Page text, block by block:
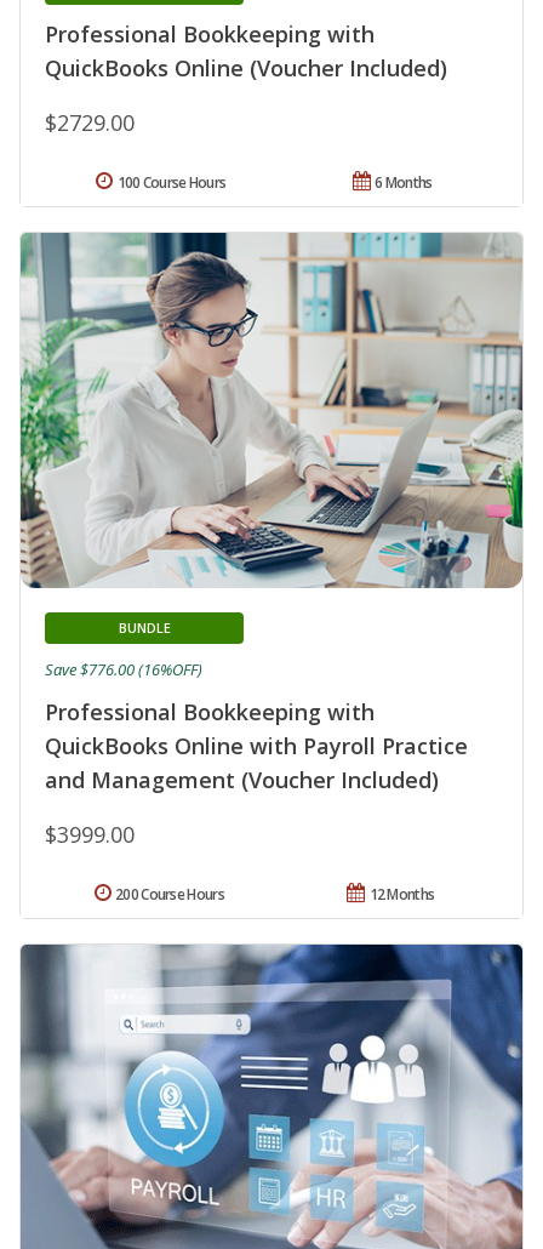
Professional Bookkeeping with
QuickBooks Online (Voucher Included)
$2729.00
6 Months
100 Course Hours
Professional Bookkeeping with
QuickBooks Online with Payroll Practice
and Management (Voucher Included)
BUNDLE
$3999.00
Save $776.00 (16%OFF)
12 Months
200 Course Hours